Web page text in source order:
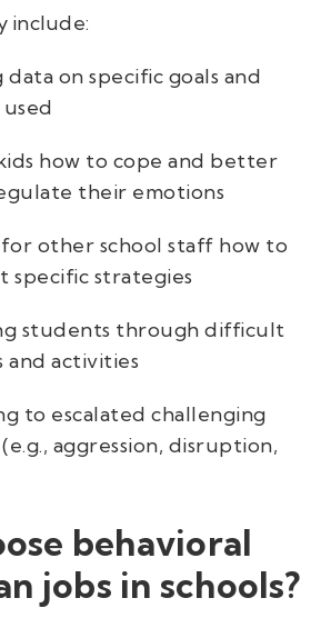
include:
data on specific goals and
how to cope and better
their emotions
other school staff how to
specific strategies
students through difficult
and activities
to escalated challenging
aggression, disruption,
behavioral
jobs in schools?